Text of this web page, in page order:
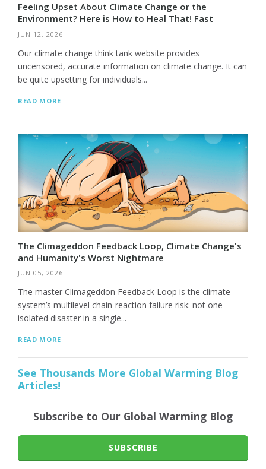
Feeling Upset About Climate Change or the
Environment? Here is How to Heal That! Fast
JUN 12, 2026
Our climate change think tank website provides
uncensored, accurate information on climate change. It can
be quite upsetting for individuals...
READ MORE
The Climageddon Feedback Loop, Climate Change's
and Humanity's Worst Nightmare
JUN 05, 2026
The master Climageddon Feedback Loop is the climate
system’s multilevel chain-reaction failure risk: not one
isolated disaster in a single...
READ MORE
See Thousands More Global Warming Blog
Articles!
Subscribe to Our Global Warming Blog
SUBSCRIBE